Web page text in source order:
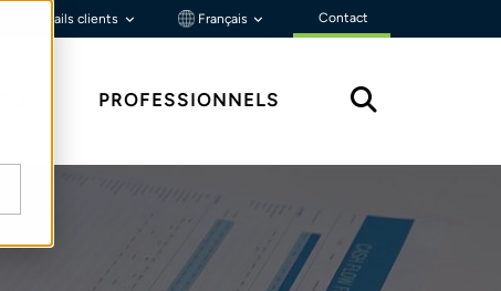
Portails clients Français Contact
PROFESSIONNELS